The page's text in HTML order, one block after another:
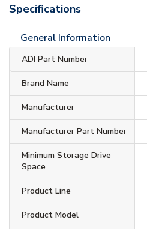
Specifications
General Information
ADI Part Number
Brand Name
Manufacturer
Manufacturer Part Number
Minimum Storage Drive
Space
Product Line
Product Model